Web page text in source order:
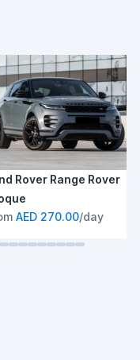
Rover Range Rover
AED 270.00/day